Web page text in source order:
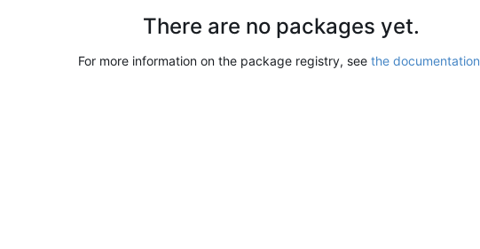
There are no packages yet.
For more information on the package registry, see the documentation